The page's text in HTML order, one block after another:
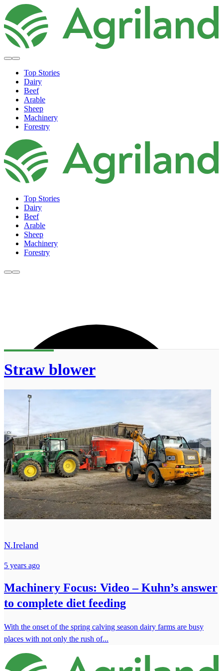
Top Stories
Dairy
Beef
Arable
Sheep
Machinery
Forestry
Top Stories
Dairy
Beef
Arable
Sheep
Machinery
Forestry
Straw blower
N.Ireland
5 years ago
Machinery Focus: Video – Kuhn’s answer
to complete diet feeding
With the onset of the spring calving season dairy farms are busy
places with not only the rush of...